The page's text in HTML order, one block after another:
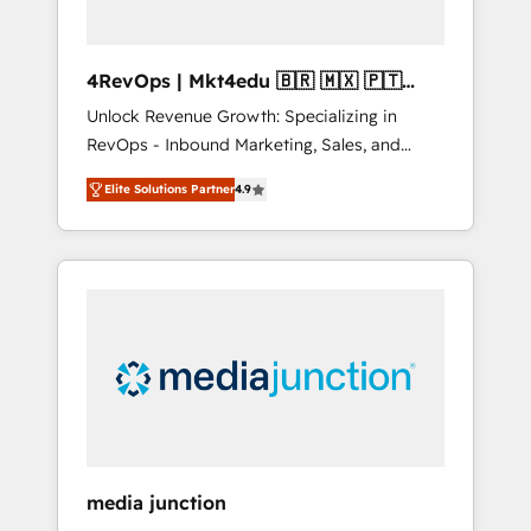
4RevOps | Mkt4edu 🇧🇷 🇲🇽 🇵🇹
🇦🇪 🇺🇸
Unlock Revenue Growth: Specializing in
RevOps - Inbound Marketing, Sales, and
Customer Success We specialize in driving
revenue growth for companies across
industries through tailored marketing, sales,
and customer success strategies, utilizing
insights. Operating in five countries—Brazil,
UAE (Abu Dhabi/Dubai/Sharjah), Mexico,
integrates analysis, training, planning, and
Elite Solutions Partner4.9
media junction